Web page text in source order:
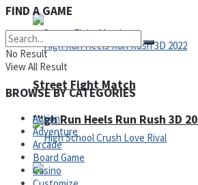
High Run Heels Run Rush 3D
Street Fight Match
FIND A GAME
No Result
View All Result
BROWSE BY CATEGORIES
Action
Adventure
Arcade
Board Game
Casino